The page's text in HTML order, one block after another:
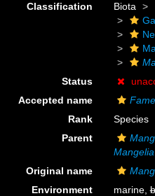
Classification
Biota
Status
Accepted name
Rank
Species
Parent
Mangelia
Original name
Environment
marine,